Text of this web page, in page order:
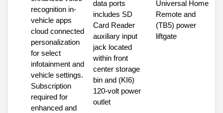
recognition in-
vehicle apps
cloud connected
personalization
for select
infotainment and
vehicle settings.
Subscription
required for
enhanced and
data ports
includes SD
Card Reader
auxiliary input
jack located
within front
center storage
bin and (KI6)
120-volt power
outlet
Universal Home
Remote and
(TB5) power
liftgate